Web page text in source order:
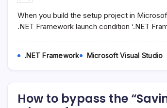
Microsoft
Visual
Studio
Solve
“The
.NET
4’
When you build the setup project in
.NET Framework launch condition ‘.NET
.NET Framework Microsoft Visual Studio
How to bypass the